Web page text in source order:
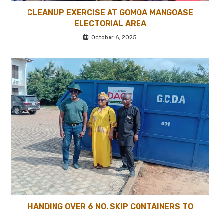
CLEANUP EXERCISE AT GOMOA MANGOASE
ELECTORIAL AREA
October 6, 2025
HANDING OVER 6 NO. SKIP CONTAINERS TO